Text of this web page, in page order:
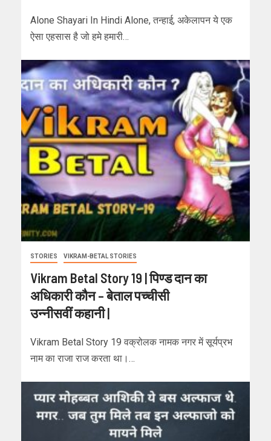
Alone Shayari In Hindi Alone, तन्हाई, अकेलापन ये एक
ऐसा एहसास है जो हमे हमारी…
STORIES VIKRAM-BETAL STORIES
Vikram Betal Story 19 | पिण्ड दान का
अधिकारी कौन – बेताल पच्चीसी
उन्नीसवीं कहानी |
Vikram Betal Story 19 वक्रोलक नामक नगर में सूर्यप्रभ
नाम का राजा राज करता था।…